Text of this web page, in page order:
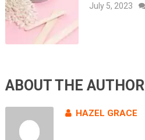
July 5, 2023
ABOUT THE AUTHOR
HAZEL GRACE